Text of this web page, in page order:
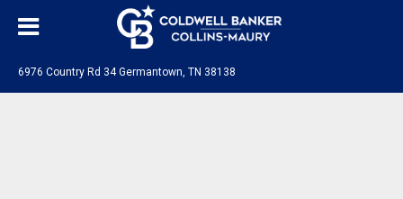
6976 Country Rd 34 Germantown, TN 38138